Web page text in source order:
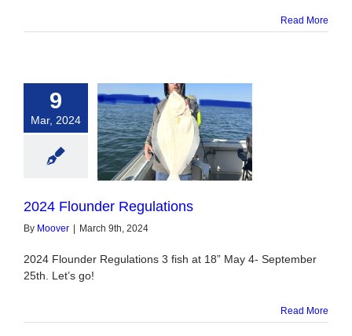
Read More
9
Mar, 2024
Regulations
2024 Flounder Regulations
By Moover March 9th, 2024
2024 Flounder Regulations 3 fish at 18” May 4- September
25th. Let’s go!
Read More